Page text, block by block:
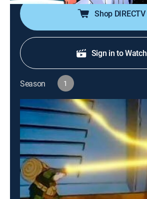
Shop DIRECTV
Sign in to Watch
Season 1